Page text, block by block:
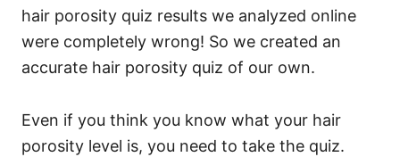
hair porosity quiz results we analyzed online
were completely wrong! So we created an
accurate hair porosity quiz of our own.
Even if you think you know what your hair
porosity level is, you need to take the quiz.